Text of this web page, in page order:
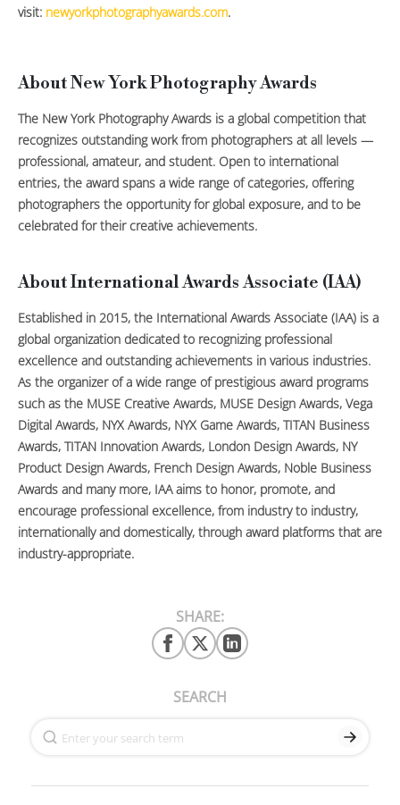
visit: newyorkphotographyawards.com.
About New York Photography Awards
The New York Photography Awards is a global competition that
recognizes outstanding work from photographers at all levels —
professional, amateur, and student. Open to international
entries, the award spans a wide range of categories, offering
photographers the opportunity for global exposure, and to be
celebrated for their creative achievements.
About International Awards Associate (IAA)
Established in 2015, the International Awards Associate (IAA) is a
global organization dedicated to recognizing professional
excellence and outstanding achievements in various industries.
As the organizer of a wide range of prestigious award programs
such as the MUSE Creative Awards, MUSE Design Awards, Vega
Digital Awards, NYX Awards, NYX Game Awards, TITAN Business
Awards, TITAN Innovation Awards, London Design Awards, NY
Product Design Awards, French Design Awards, Noble Business
Awards and many more, IAA aims to honor, promote, and
encourage professional excellence, from industry to industry,
internationally and domestically, through award platforms that are
industry-appropriate.
SHARE:
SEARCH